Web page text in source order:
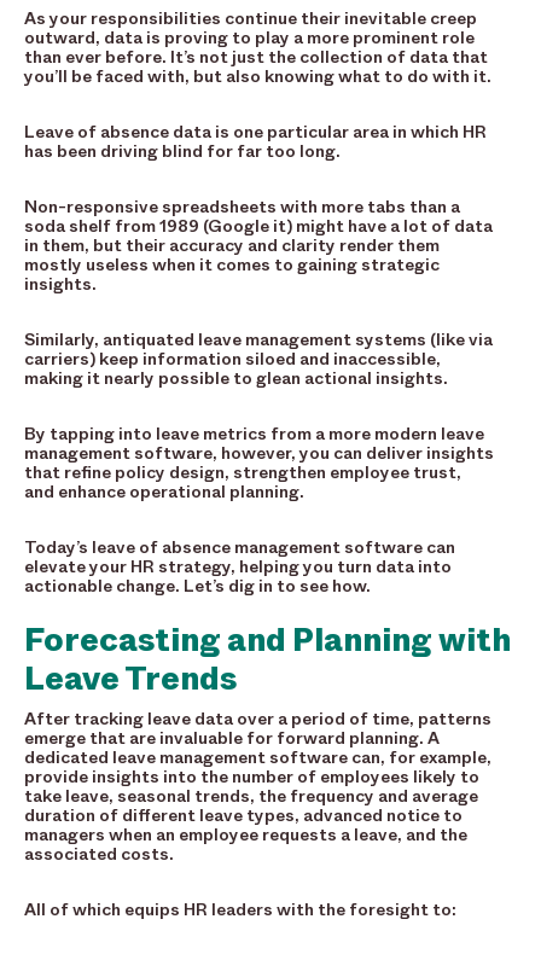
As your responsibilities continue their inevitable creep
outward, data is proving to play a more prominent role
than ever before. It’s not just the collection of data that
you’ll be faced with, but also knowing what to do with it.
Leave of absence data is one particular area in which HR
has been driving blind for far too long.
Non-responsive spreadsheets with more tabs than a
soda shelf from 1989 (Google it) might have a lot of data
in them, but their accuracy and clarity render them
mostly useless when it comes to gaining strategic
insights.
Similarly, antiquated leave management systems (like via
carriers) keep information siloed and inaccessible,
making it nearly possible to glean actional insights.
By tapping into leave metrics from a more modern leave
management software, however, you can deliver insights
that refine policy design, strengthen employee trust,
and enhance operational planning.
Today’s leave of absence management software can
elevate your HR strategy, helping you turn data into
actionable change. Let’s dig in to see how.
Forecasting and Planning with
Leave Trends
After tracking leave data over a period of time, patterns
emerge that are invaluable for forward planning. A
dedicated leave management software can, for example,
provide insights into the number of employees likely to
take leave, seasonal trends, the frequency and average
duration of different leave types, advanced notice to
managers when an employee requests a leave, and the
associated costs.
All of which equips HR leaders with the foresight to: